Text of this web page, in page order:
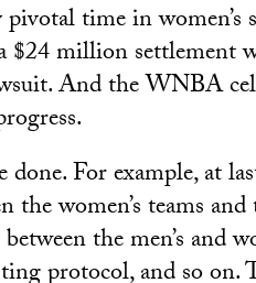
pivotal time in
$24 million settlement
And the WNBA
For example, at
the women’s teams
the men’s and